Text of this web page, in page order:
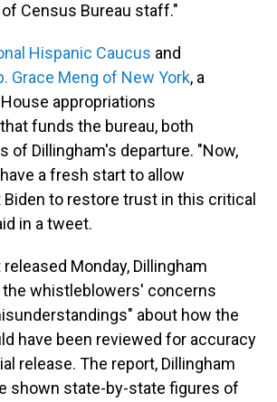
Census Bureau staff."
Hispanic Caucus and
Grace Meng of New York, a
appropriations
funds the bureau, both
of Dillingham's departure. "Now,
a fresh start to allow
to restore trust in this critical
in a tweet.
Monday, Dillingham
whistleblowers' concerns
about how the
have been reviewed for accuracy
release. The report, Dillingham
shown state-by-state figures of